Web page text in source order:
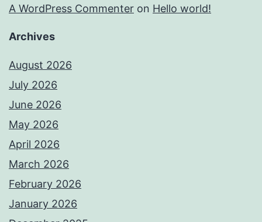
A WordPress Commenter on Hello world!
Archives
August 2026
July 2026
June 2026
May 2026
April 2026
March 2026
February 2026
January 2026